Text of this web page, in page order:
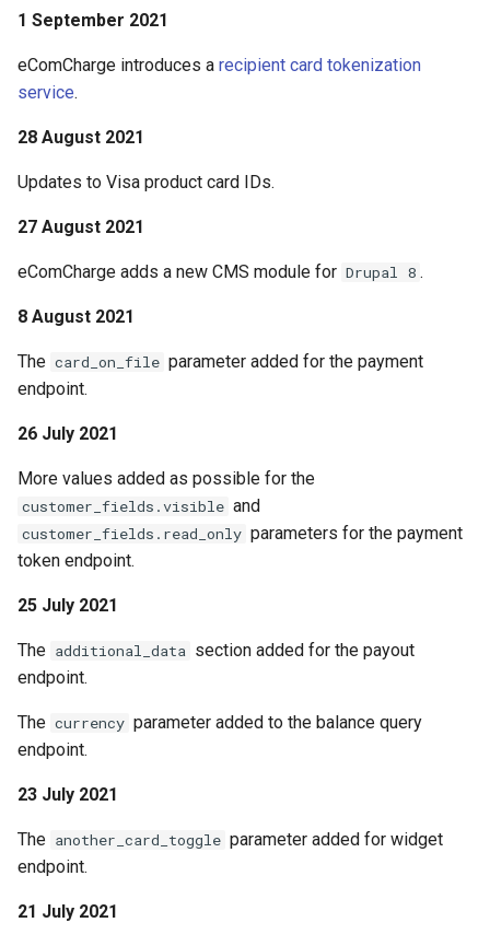
1 September 2021
eComCharge introduces a recipient card tokenization
service.
28 August 2021
Updates to Visa product card IDs.
27 August 2021
eComCharge adds a new CMS module for Drupal 8 .
8 August 2021
The card_on_file parameter added for the payment
endpoint.
26 July 2021
More values added as possible for the
customer_fields.visible and
customer_fields.read_only parameters for the payment
token endpoint.
25 July 2021
The additional_data section added for the payout
endpoint.
The currency parameter added to the balance query
endpoint.
23 July 2021
The another_card_toggle parameter added for widget
endpoint.
21 July 2021